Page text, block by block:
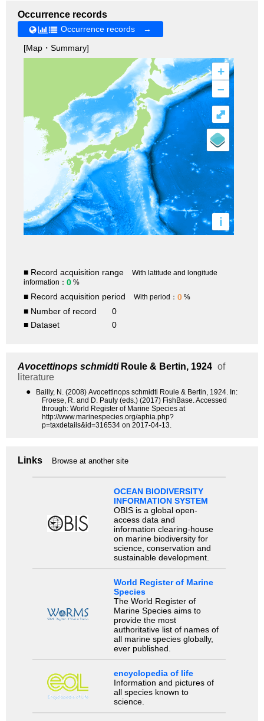
Occurrence records
Occurrence records →
[Map・Summary]
+
–
i
⤢
■ Record acquisition range
With latitude and longitude
information： 0 %
■ Record acquisition period With period： 0 %
■ Number of record
0
■ Dataset
0
Avocettinops schmidtiRoule & Bertin, 1924 of
literature
●
Bailly, N. (2008) Avocettinops schmidti Roule & Bertin, 1924. In:
Froese, R. and D. Pauly (eds.) (2017) FishBase. Accessed
through: World Register of Marine Species at
http://www.marinespecies.org/aphia.php?
p=taxdetails&id=316534 on 2017-04-13.
Links Browse at another site
OCEAN BIODIVERSITY
INFORMATION SYSTEM
OBIS is a global open-
access data and
information clearing-house
on marine biodiversity for
science, conservation and
sustainable development.
World Register of Marine
Species
The World Register of
Marine Species aims to
provide the most
authoritative list of names of
all marine species globally,
ever published.
encyclopedia of life
Information and pictures of
all species known to
science.